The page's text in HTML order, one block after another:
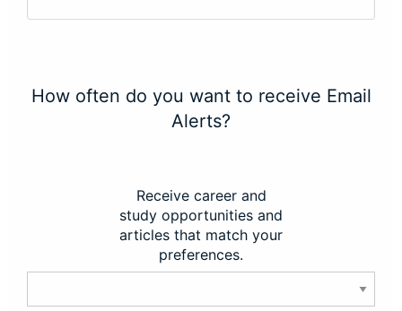
How often do you want to receive Email
Alerts?
Receive career and
study opportunities and
articles that match your
preferences.